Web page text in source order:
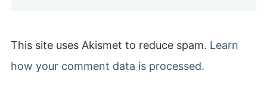
This site uses Akismet to reduce spam. Learn
how your comment data is processed.